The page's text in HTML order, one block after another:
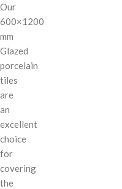
Our
600×1200
mm
Glazed
porcelain
tiles
are
an
excellent
choice
for
covering
the